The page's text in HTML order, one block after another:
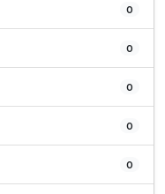
0
0
0
0
0